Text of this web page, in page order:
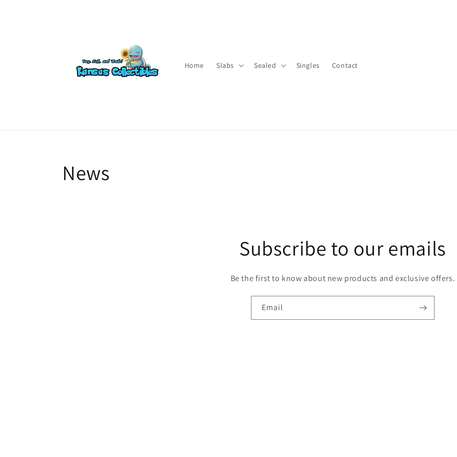
Home Slabs Sealed Singles Contact
News
Subscribe to our emails
Be the first to know about new products and exclusive offers.
Email